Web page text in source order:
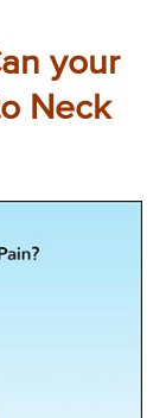
your
Neck